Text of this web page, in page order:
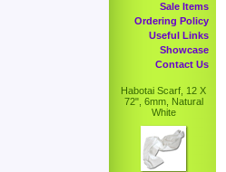
Sale Items
Ordering Policy
Useful Links
Showcase
Contact Us
Habotai Scarf, 12 X
72", 6mm, Natural
White